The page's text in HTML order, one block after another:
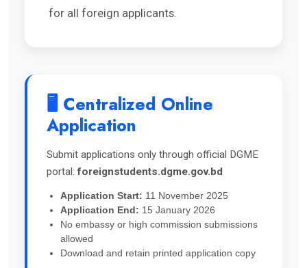
for all foreign applicants.
🖥️ Centralized Online
Application
Submit applications only through official DGME
portal:foreignstudents.dgme.gov.bd
Application Start: 11 November 2025
Application End: 15 January 2026
No embassy or high commission submissions
allowed
Download and retain printed application copy